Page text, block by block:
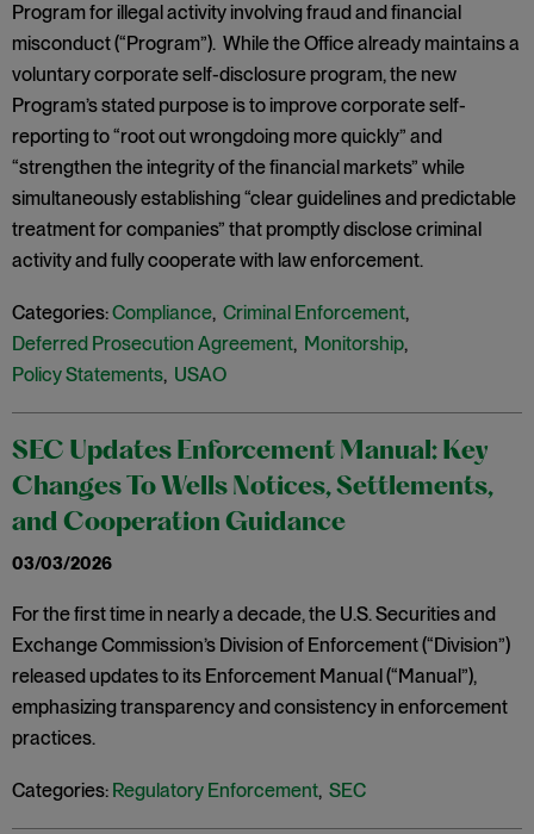
Program for illegal activity involving fraud and financial
misconduct (“Program”). While the Office already maintains a
voluntary corporate self-disclosure program, the new
Program’s stated purpose is to improve corporate self-
reporting to “root out wrongdoing more quickly” and
“strengthen the integrity of the financial markets” while
simultaneously establishing “clear guidelines and predictable
treatment for companies” that promptly disclose criminal
activity and fully cooperate with law enforcement.
Categories:Compliance, Criminal Enforcement,
Deferred Prosecution Agreement, Monitorship,
Policy Statements, USAO
SEC Updates Enforcement Manual: Key
Changes To Wells Notices, Settlements,
and Cooperation Guidance
03/03/2026
For the first time in nearly a decade, the U.S. Securities and
Exchange Commission’s Division of Enforcement (“Division”)
released updates to its Enforcement Manual (“Manual”),
emphasizing transparency and consistency in enforcement
practices.
Categories: Regulatory Enforcement, SEC